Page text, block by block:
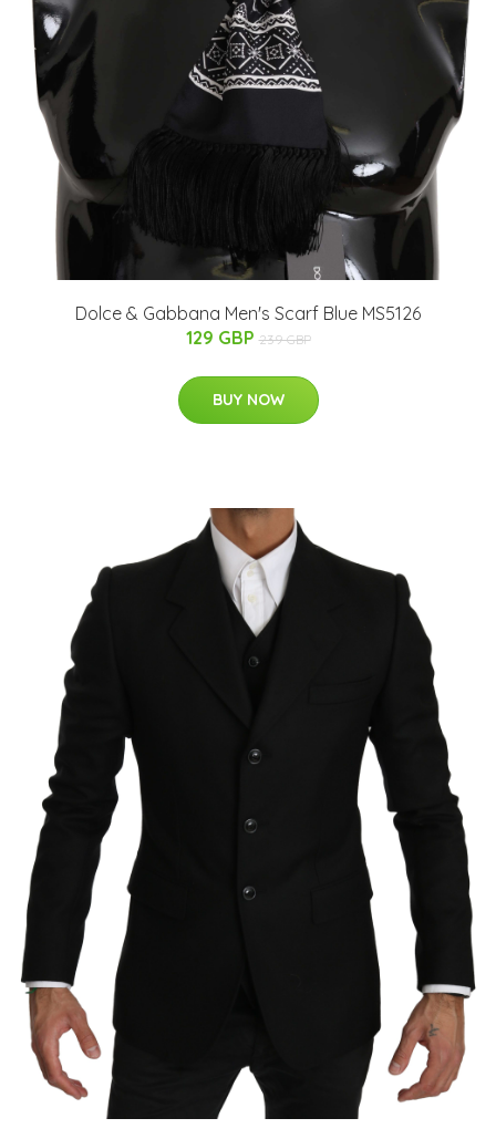
Dolce & Gabbana Men's Scarf Blue MS5126
129 GBP 239 GBP
BUY NOW